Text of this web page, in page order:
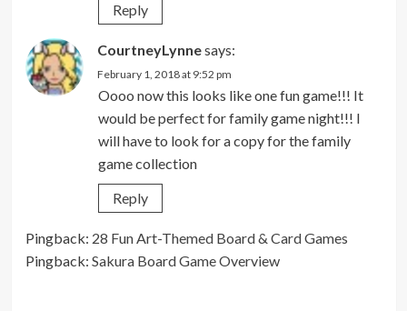
Reply
CourtneyLynnesays:
February 1, 2018 at 9:52 pm
Oooo now this looks like one fun game!!! It
would be perfect for family game night!!! I
will have to look for a copy for the family
game collection
Reply
Pingback: 28 Fun Art-Themed Board & Card Games
Pingback: Sakura Board Game Overview